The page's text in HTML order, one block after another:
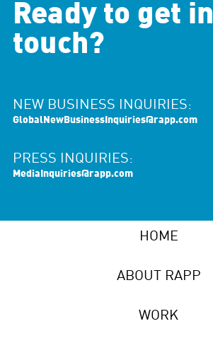
Ready to get in
touch?
NEW BUSINESS INQUIRIES:
GlobalNewBusinessInquiries@rapp.com
PRESS INQUIRIES:
MediaInquiries@rapp.com
HOME
ABOUT RAPP
WORK